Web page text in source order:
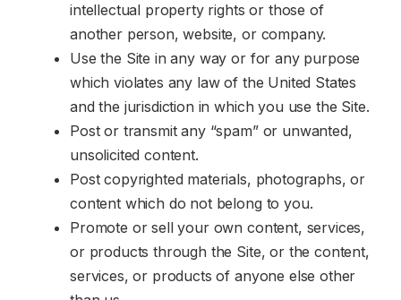
intellectual property rights or those of
another person, website, or company.
Use the Site in any way or for any purpose
which violates any law of the United States
and the jurisdiction in which you use the Site.
Post or transmit any “spam” or unwanted,
unsolicited content.
Post copyrighted materials, photographs, or
content which do not belong to you.
Promote or sell your own content, services,
or products through the Site, or the content,
services, or products of anyone else other